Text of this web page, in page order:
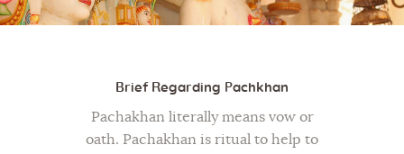
Committee
Brief Regarding Pachkhan
Pachakhan literally means vow or
oath. Pachakhan is ritual to help to